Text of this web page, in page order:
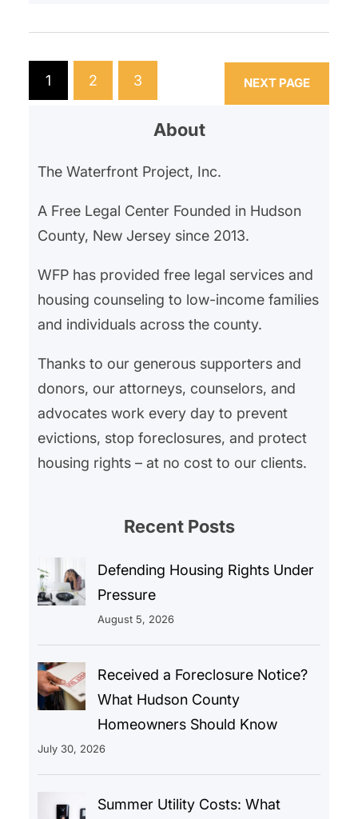
within 3 months. The landlord
stated the property had too many
violations and they needed…
1 2 3 NEXT PAGE
About
The Waterfront Project, Inc.
A Free Legal Center Founded in Hudson
County, New Jersey since 2013.
WFP has provided free legal services and
housing counseling to low-income families
and individuals across the county.
Thanks to our generous supporters and
donors, our attorneys, counselors, and
advocates work every day to prevent
evictions, stop foreclosures, and protect
housing rights – at no cost to our clients.
Recent Posts
Defending Housing Rights Under
Pressure
August 5, 2026
Received a Foreclosure Notice?
What Hudson County
Homeowners Should Know
July 30, 2026
Summer Utility Costs: What